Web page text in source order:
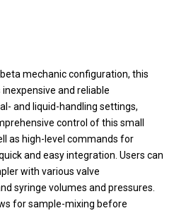
mechanic configuration, this
and reliable
and liquid-handling settings,
control of this small
as high-level commands for
and easy integration. Users can
with various valve
syringe volumes and pressures.
for sample-mixing before